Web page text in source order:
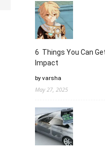
6 Things You Can
Impact
by varsha
May 27, 2025